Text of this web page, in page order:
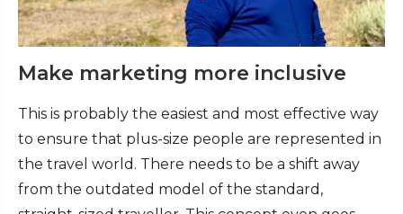
Make marketing more inclusive
This is probably the easiest and most effective way
to ensure that plus-size people are represented in
the travel world. There needs to be a shift away
from the outdated model of the standard,